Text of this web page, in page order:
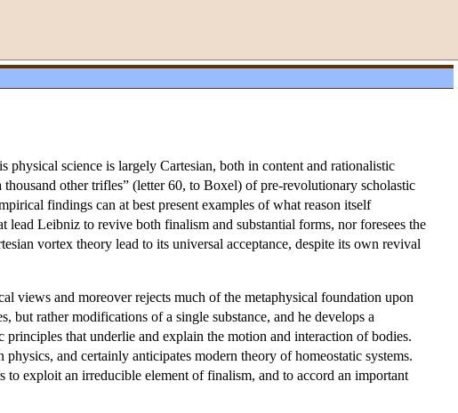
physical science is largely Cartesian, both in content and rationalistic
other trifles” (letter 60, to Boxel) of pre-revolutionary scholastic
findings can at best present examples of what reason itself
Leibniz to revive both finalism and substantial forms, nor foresees the
vortex theory lead to its universal acceptance, despite its own revival
views and moreover rejects much of the metaphysical foundation upon
but rather modifications of a single substance, and he develops a
that underlie and explain the motion and interaction of bodies.
and certainly anticipates modern theory of homeostatic systems.
to exploit an irreducible element of finalism, and to accord an important